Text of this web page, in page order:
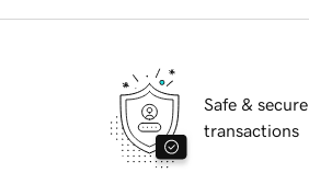
Safe & secure
transactions